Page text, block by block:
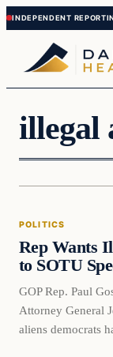
Skip
to
content
Skip
to
content
illegal
Politics
POLITICS
Rep Wants
to SOTU
GOP Rep. Paul
Attorney General
aliens democrats